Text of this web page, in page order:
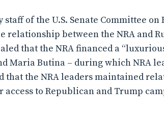
of the U.S. Senate Committee
between the NRA and
that the NRA financed a
Maria Butina – during which NRA
the NRA leaders maintained
to Republican and Trump